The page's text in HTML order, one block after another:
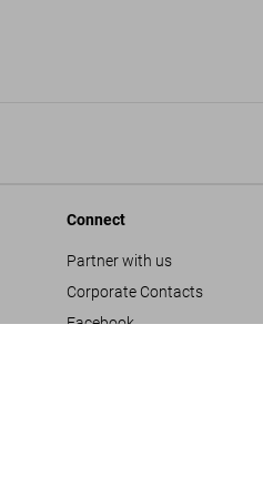
Connect
Partner with us
Corporate Contacts
Facebook